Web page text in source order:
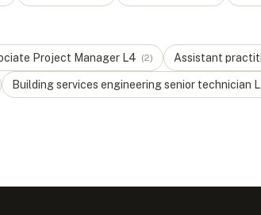
Project Manager L4 (2) Assistant
Building services engineering senior technician L